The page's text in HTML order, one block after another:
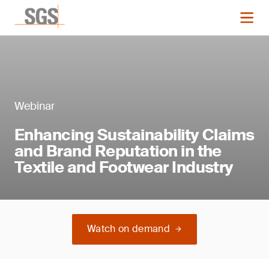
Webinar
Enhancing Sustainability Claims
and Brand Reputation in the
Textile and Footwear Industry
Watch on demand